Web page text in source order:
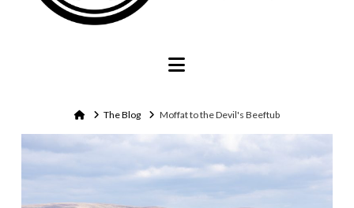
Navigation
HomeThe Blog Moffat to the Devil's Beeftub